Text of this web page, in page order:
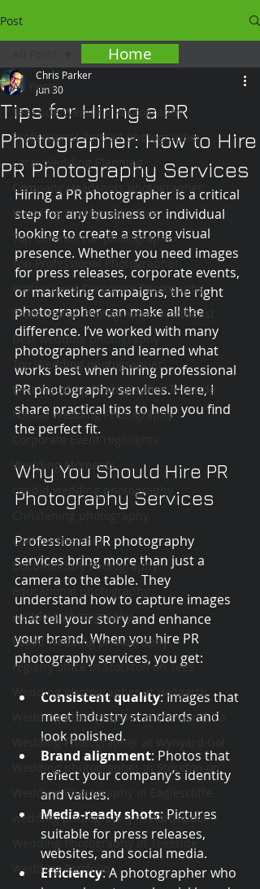
Post
All Posts
Teesside Wedding Photography
Professional Portrait photographer
Local Wedding Planning
Company Headshots photographer
Wedding Photography Tips
Top Commercial photographer
Top Professional Photographer
Professional Corporate Photogaphy
Professional Photographer NorthEast
Best wedding photography
Top Wedding photographer
Best Wedding Photographer Teesside
Natual Wedding Photography
Corporate Event Highlights
Wedding Moments
candid wedding photography
Civil partnership
Documentary Photography
educational photography
wedding photography
Posed wedding photography
registry office in Stockton on Tees
Wedding photographer at Hallgarth
Wedding photographer at Walworth Ca
Wedding Photographer at Wynyard Gol
Wedding photographer in Stockton on
Wedding Photography in Eaglescliffe
wedding photography in Hartlepool
Wedding Photography in Teesside
Wedding Portfolio
Tips for Hiring a PR
Photographer: How to Hire
PR Photography Services
Chris Parker
Jun 30
Hiring a PR photographer is a critical
step for any business or individual
looking to create a strong visual
presence. Whether you need images
for press releases, corporate events,
or marketing campaigns, the right
photographer can make all the
difference. I’ve worked with many
photographers and learned what
works best when hiring professional
PR photography services. Here, I
share practical tips to help you find
the perfect fit.
Why You Should Hire PR
Photography Services
Professional PR photography
services bring more than just a
camera to the table. They
understand how to capture images
that tell your story and enhance
your brand. When you hire PR
photography services, you get:
Consistent quality: Images that
meet industry standards and
look polished.
Brand alignment: Photos that
reflect your company’s identity
and values.
Media-ready shots: Pictures
suitable for press releases,
websites, and social media.
Efficiency: A photographer who
Home